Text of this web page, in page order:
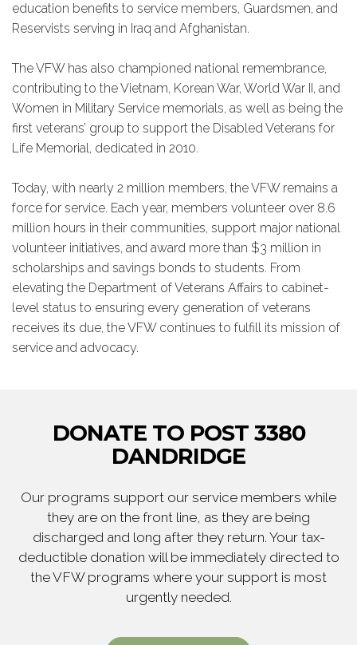
education benefits to service members, Guardsmen, and
Reservists serving in Iraq and Afghanistan.
The VFW has also championed national remembrance,
contributing to the Vietnam, Korean War, World War II, and
Women in Military Service memorials, as well as being the
first veterans’ group to support the Disabled Veterans for
Life Memorial, dedicated in 2010.
Today, with nearly 2 million members, the VFW remains a
force for service. Each year, members volunteer over 8.6
million hours in their communities, support major national
volunteer initiatives, and award more than $3 million in
scholarships and savings bonds to students. From
elevating the Department of Veterans Affairs to cabinet-
level status to ensuring every generation of veterans
receives its due, the VFW continues to fulfill its mission of
service and advocacy.
DONATE TO POST 3380
DANDRIDGE
Our programs support our service members while
they are on the front line, as they are being
discharged and long after they return. Your tax-
deductible donation will be immediately directed to
the VFW programs where your support is most
urgently needed.